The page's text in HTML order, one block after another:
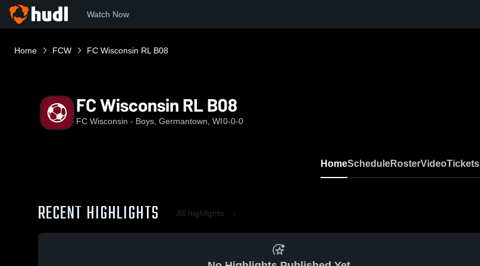
Watch Now
Home FCW FC Wisconsin RL B08
FC Wisconsin RL B08
FC Wisconsin - Boys, Germantown, WI0-0-0
HomeScheduleRosterVideoTickets
RECENT HIGHLIGHTS All Highlights